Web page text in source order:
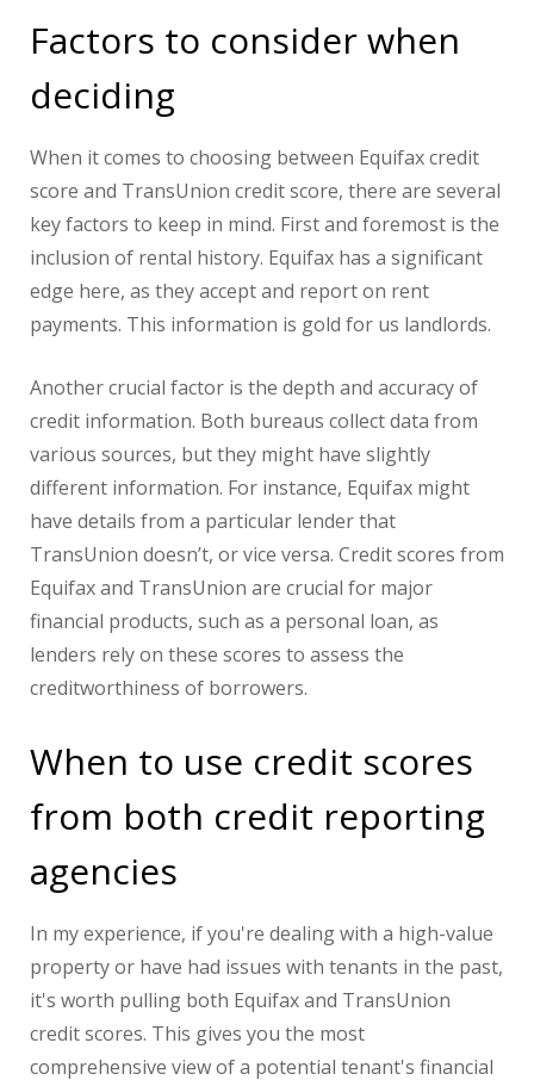
Factors to consider when
deciding
When it comes to choosing between Equifax credit
score and TransUnion credit score, there are several
key factors to keep in mind. First and foremost is the
inclusion of rental history. Equifax has a significant
edge here, as they accept and report on rent
payments. This information is gold for us landlords.
Another crucial factor is the depth and accuracy of
credit information. Both bureaus collect data from
various sources, but they might have slightly
different information. For instance, Equifax might
have details from a particular lender that
TransUnion doesn’t, or vice versa. Credit scores from
Equifax and TransUnion are crucial for major
financial products, such as a personal loan, as
lenders rely on these scores to assess the
creditworthiness of borrowers.
When to use credit scores
from both credit reporting
agencies
In my experience, if you're dealing with a high-value
property or have had issues with tenants in the past,
it's worth pulling both Equifax and TransUnion
credit scores. This gives you the most
comprehensive view of a potential tenant's financial